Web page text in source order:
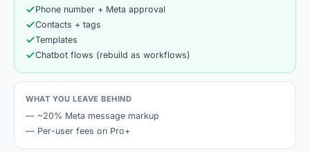
Phone number + Meta approval
Contacts + tags
Templates
Chatbot flows (rebuild as workflows)
WHAT YOU LEAVE BEHIND
— ~20% Meta message markup
— Per-user fees on Pro+